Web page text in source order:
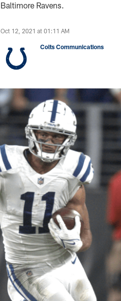
Baltimore Ravens.
Oct 12, 2021 at 01:11 AM
Colts Communications